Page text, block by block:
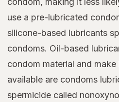
use a pre-lubricated
silicone-based lubricants
condoms. Oil-based
condom material and
available are condoms
spermicide called